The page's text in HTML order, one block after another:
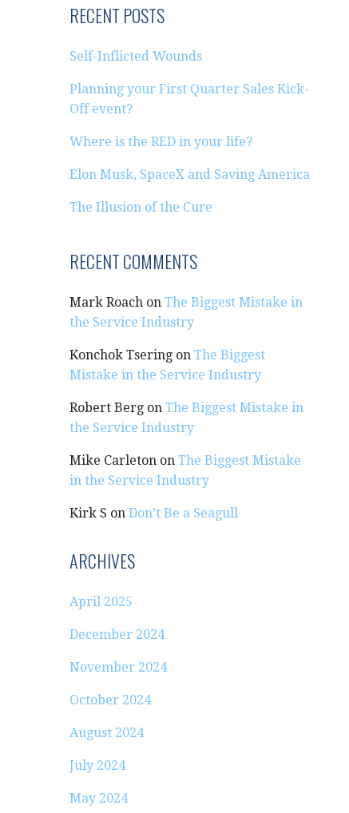
RECENT POSTS
Self-Inflicted Wounds
Planning your First Quarter Sales Kick-
Off event?
Where is the RED in your life?
Elon Musk, SpaceX and Saving America
The Illusion of the Cure
RECENT COMMENTS
Mark Roach onThe Biggest Mistake in
the Service Industry
Konchok Tsering onThe Biggest
Mistake in the Service Industry
Robert Berg onThe Biggest Mistake in
the Service Industry
Mike Carleton onThe Biggest Mistake
in the Service Industry
Kirk S onDon’t Be a Seagull
ARCHIVES
April 2025
December 2024
November 2024
October 2024
August 2024
July 2024
May 2024